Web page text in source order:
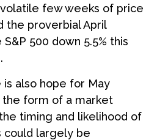
few weeks of price
the proverbial April
500 down 5.5% this
also hope for May
form of a market
timing and likelihood of
could largely be